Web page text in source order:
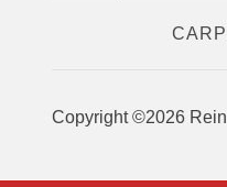
Copyright ©2026